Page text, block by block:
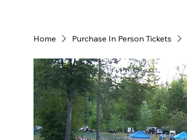
Home Purchase In Person Tickets